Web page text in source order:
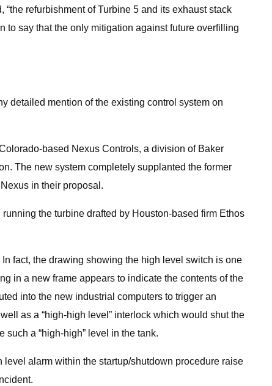
refurbishment of Turbine 5 and its exhaust stack
to say that the only mitigation against future overfilling
detailed mention of the existing control system on
based Nexus Controls, a division of Baker
The new system completely supplanted the former
in their proposal.
the turbine drafted by Houston-based firm Ethos
fact, the drawing showing the high level switch is one
in a new frame appears to indicate the contents of the
into the new industrial computers to trigger an
as a “high-high level” interlock which would shut the
a “high-high” level in the tank.
alarm within the startup/shutdown procedure raise